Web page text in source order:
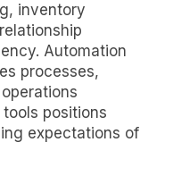
inventory
Automation
processes,
positions
expectations of